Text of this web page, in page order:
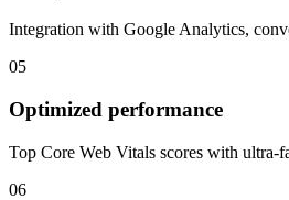
Integration with Google Analytics,
05
Optimized performance
Top Core Web Vitals scores with ultra-
06